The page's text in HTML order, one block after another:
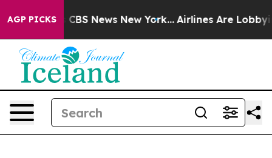
AGP PICKS
was CBS News New York... Airlines Are Lobbying